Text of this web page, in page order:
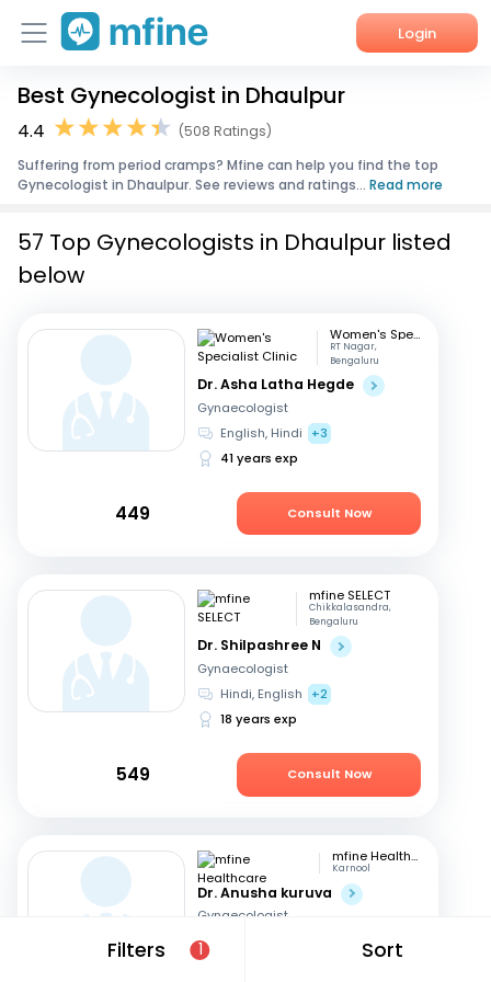
Login
Home
Corporate Enquiries
Best Gynecologist in Dhaulpur
4.4
(508 Ratings)
Suffering from period cramps? Mfine can help you find the top
Gynecologist in Dhaulpur. See reviews and ratings... Read more
Filters 1 Sort
57 Top Gynecologists in Dhaulpur listed
below
Women's Specialist Clinic
RT Nagar,
Bengaluru
Dr. Asha Latha Hegde
Gynaecologist
English, Hindi
+3
41 years exp
449 Consult Now
mfine SELECT
Chikkalasandra,
Bengaluru
Dr. Shilpashree N
Gynaecologist
Hindi, English
+2
18 years exp
549 Consult Now
mfine Healthcare
Karnool
Dr. Anusha kuruva
Gynaecologist